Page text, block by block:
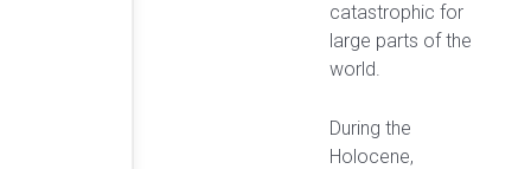
catastrophic for
large parts of the
world.
During the
Holocene,